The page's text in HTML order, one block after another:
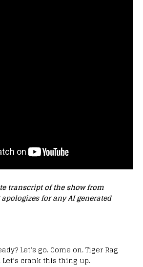
transcript of the show from
apologizes for any AI generated
Let’s go. Come on. Tiger Rag
crank this thing up.